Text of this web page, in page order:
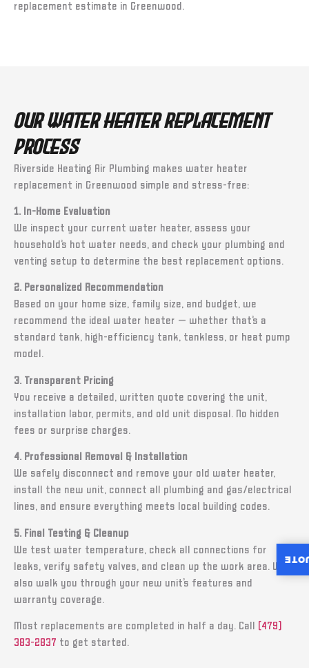
replacement estimate in Greenwood.
Our Water Heater Replacement
Process
Riverside Heating Air Plumbing makes water heater
replacement in Greenwood simple and stress-free:
1. In-Home Evaluation
We inspect your current water heater, assess your
household’s hot water needs, and check your plumbing and
venting setup to determine the best replacement options.
2. Personalized Recommendation
Based on your home size, family size, and budget, we
recommend the ideal water heater — whether that’s a
standard tank, high-efficiency tank, tankless, or heat pump
model.
3. Transparent Pricing
You receive a detailed, written quote covering the unit,
installation labor, permits, and old unit disposal. No hidden
fees or surprise charges.
4. Professional Removal & Installation
We safely disconnect and remove your old water heater,
install the new unit, connect all plumbing and gas/electrical
lines, and ensure everything meets local building codes.
5. Final Testing & Cleanup
We test water temperature, check all connections for
leaks, verify safety valves, and clean up the work area. We
also walk you through your new unit’s features and
warranty coverage.
Most replacements are completed in half a day. Call
(479)
383-2837 to get started.